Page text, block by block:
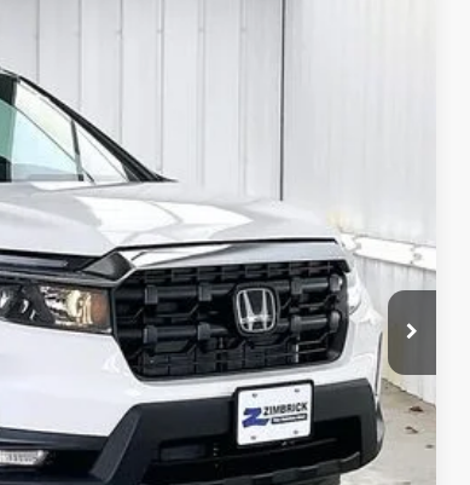
$43,307
$48,045
+$399
$119
-$3,256
-$2,000
$43,307